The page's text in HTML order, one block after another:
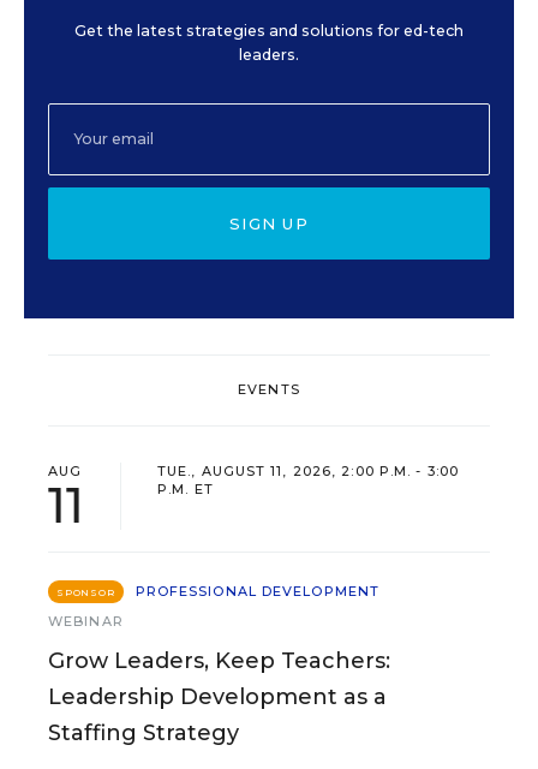
Get the latest strategies and solutions for ed-tech
leaders.
SIGN UP
EVENTS
AUG
11
TUE., AUGUST 11, 2026, 2:00 P.M. - 3:00
P.M. ET
SPONSOR
PROFESSIONAL DEVELOPMENT
WEBINAR
Grow Leaders, Keep Teachers:
Leadership Development as a
Staffing Strategy